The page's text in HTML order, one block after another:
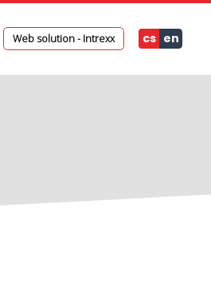
Web solution - Intrexx cs en